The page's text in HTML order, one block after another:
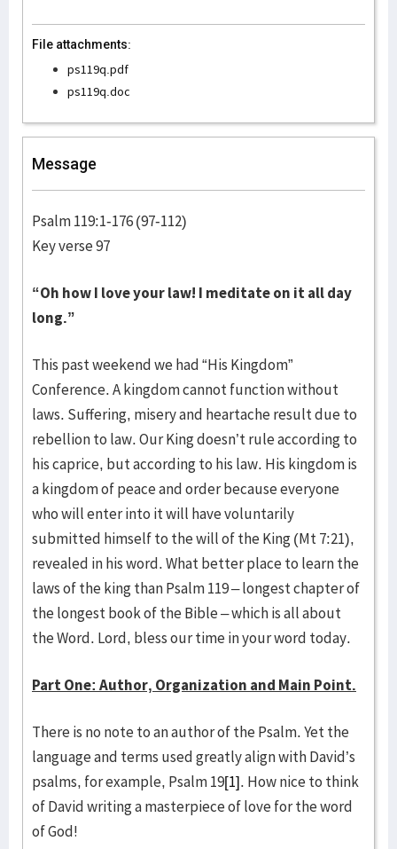
File attachments:
ps119q.pdf
ps119q.doc
Message
Psalm 119:1-176 (97-112)
Key verse 97
“Oh how I love your law! I meditate on it all day
long.”
This past weekend we had “His Kingdom”
Conference. A kingdom cannot function without
laws. Suffering, misery and heartache result due to
rebellion to law. Our King doesn’t rule according to
his caprice, but according to his law. His kingdom is
a kingdom of peace and order because everyone
who will enter into it will have voluntarily
submitted himself to the will of the King (Mt 7:21),
revealed in his word. What better place to learn the
laws of the king than Psalm 119 – longest chapter of
the longest book of the Bible – which is all about
the Word. Lord, bless our time in your word today.
Part One: Author, Organization and Main Point.
There is no note to an author of the Psalm. Yet the
language and terms used greatly align with David’s
psalms, for example, Psalm 19[1]. How nice to think
of David writing a masterpiece of love for the word
of God!